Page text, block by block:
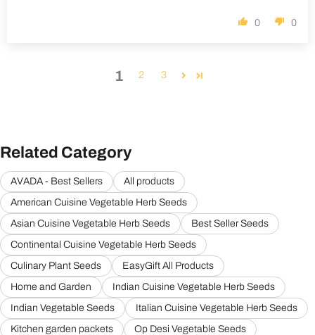
0 0
1 2 3
Related Category
AVADA - Best Sellers
All products
American Cuisine Vegetable Herb Seeds
Asian Cuisine Vegetable Herb Seeds
Best Seller Seeds
Continental Cuisine Vegetable Herb Seeds
Culinary Plant Seeds
EasyGift All Products
Home and Garden
Indian Cuisine Vegetable Herb Seeds
Indian Vegetable Seeds
Italian Cuisine Vegetable Herb Seeds
Kitchen garden packets
Op Desi Vegetable Seeds